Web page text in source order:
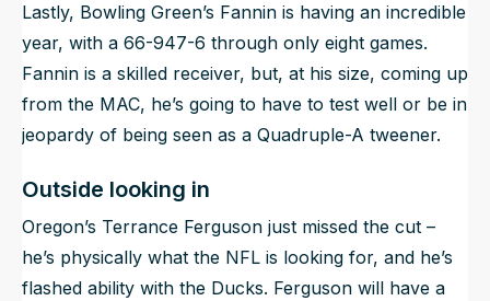
Lastly, Bowling Green’s Fannin is having an incredible
year, with a 66-947-6 through only eight games.
Fannin is a skilled receiver, but, at his size, coming up
from the MAC, he’s going to have to test well or be in
jeopardy of being seen as a Quadruple-A tweener.
Outside looking in
Oregon’s Terrance Ferguson just missed the cut –
he’s physically what the NFL is looking for, and he’s
flashed ability with the Ducks. Ferguson will have a